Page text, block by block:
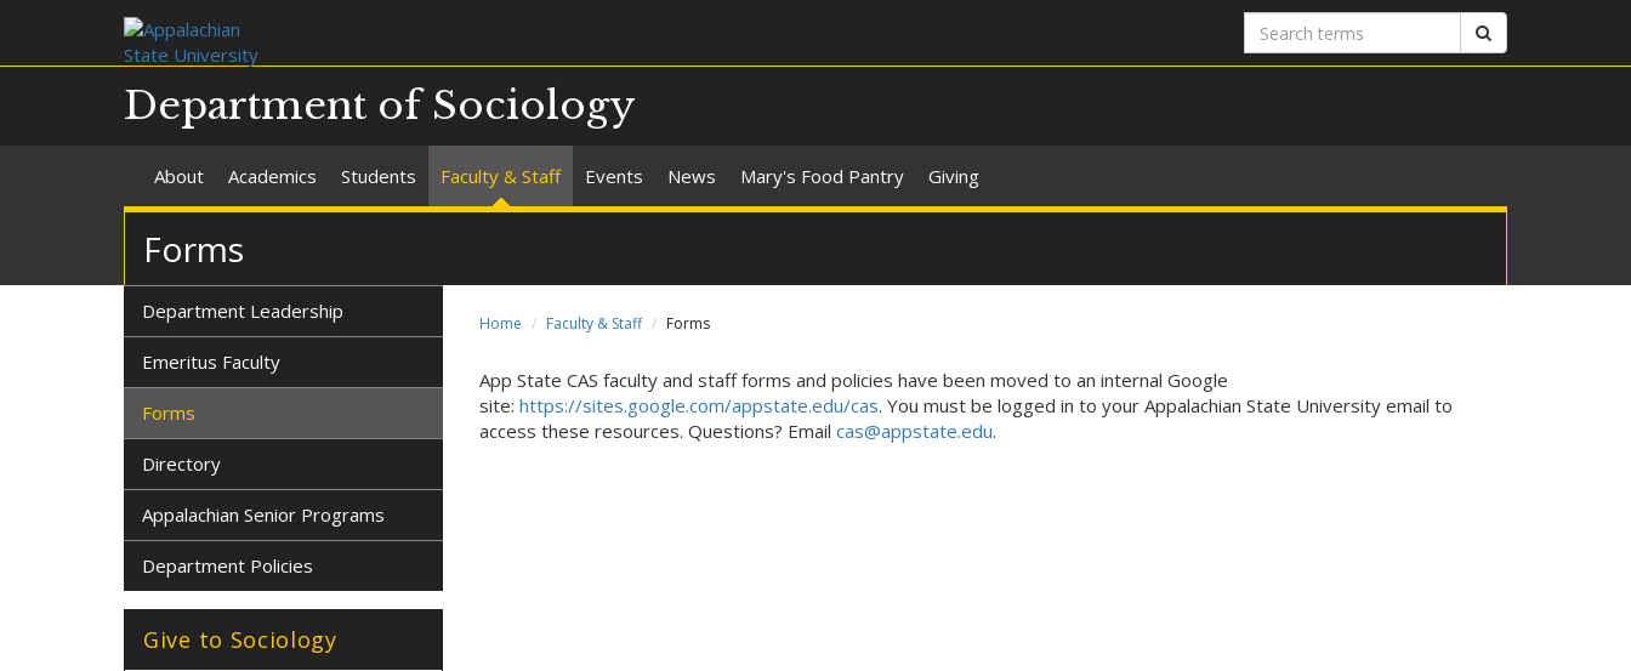
Search
terms
Department of Sociology
About Academics Students Faculty & Staff Events News Mary's Food Pantry Giving
Forms
Home Faculty & Staff Forms
App State CAS faculty and staff forms and policies have been moved to an internal Google
site: https://sites.google.com/appstate.edu/cas. You must be logged in to your Appalachian State University email to
access these resources. Questions? Email cas@appstate.edu.
Department Leadership
Emeritus Faculty
Forms
Directory
Appalachian Senior Programs
Department Policies
Give to Sociology